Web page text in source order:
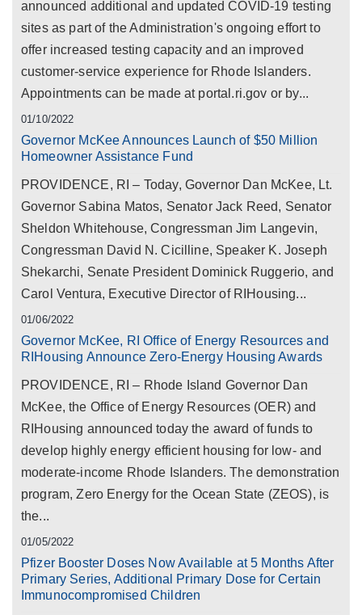
announced additional and updated COVID-19 testing
sites as part of the Administration's ongoing effort to
offer increased testing capacity and an improved
customer-service experience for Rhode Islanders.
Appointments can be made at portal.ri.gov or by...
01/10/2022
Governor McKee Announces Launch of $50 Million
Homeowner Assistance Fund
PROVIDENCE, RI – Today, Governor Dan McKee, Lt.
Governor Sabina Matos, Senator Jack Reed, Senator
Sheldon Whitehouse, Congressman Jim Langevin,
Congressman David N. Cicilline, Speaker K. Joseph
Shekarchi, Senate President Dominick Ruggerio, and
Carol Ventura, Executive Director of RIHousing...
01/06/2022
Governor McKee, RI Office of Energy Resources and
RIHousing Announce Zero-Energy Housing Awards
PROVIDENCE, RI – Rhode Island Governor Dan
McKee, the Office of Energy Resources (OER) and
RIHousing announced today the award of funds to
develop highly energy efficient housing for low- and
moderate-income Rhode Islanders. The demonstration
program, Zero Energy for the Ocean State (ZEOS), is
the...
01/05/2022
Pfizer Booster Doses Now Available at 5 Months After
Primary Series, Additional Primary Dose for Certain
Immunocompromised Children